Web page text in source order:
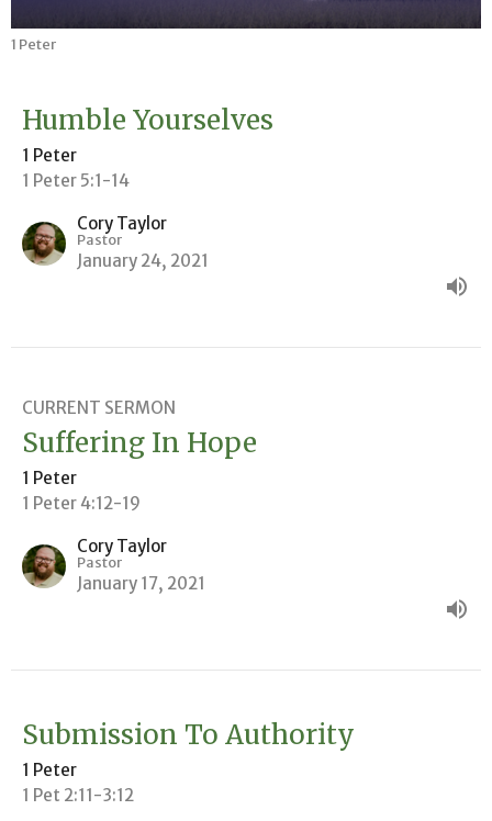
1 Peter
Humble Yourselves
1 Peter
1 Peter 5:1-14
Cory Taylor
Pastor
January 24, 2021
CURRENT SERMON
Suffering In Hope
1 Peter
1 Peter 4:12-19
Cory Taylor
Pastor
January 17, 2021
Submission To Authority
1 Peter
1 Pet 2:11-3:12